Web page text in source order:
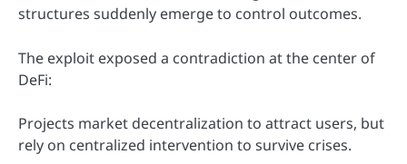
structures suddenly emerge to control outcomes.
The exploit exposed a contradiction at the center of
DeFi:
Projects market decentralization to attract users, but
rely on centralized intervention to survive crises.